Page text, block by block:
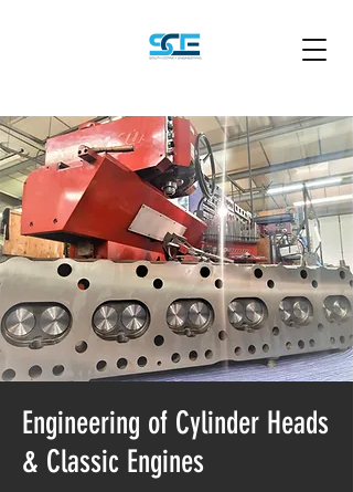
Engineering of Cylinder Heads
& Classic Engines